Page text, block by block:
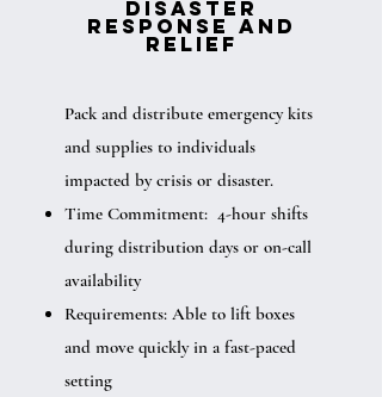
Disaster
Response and
Relief
Pack and distribute emergency kits
and supplies to individuals
impacted by crisis or disaster.
Time Commitment: 4-hour shifts
during distribution days or on-call
availability
Requirements: Able to lift boxes
and move quickly in a fast-paced
setting